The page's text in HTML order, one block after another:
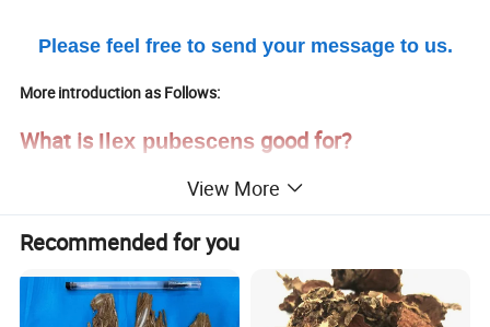
Please feel free to send your message to us.
More introduction as Follows:
What is Ilex pubescens good for?
circulation and promote pulse circulation.
It is used for the treatment of wind-heat cold, lung heat, asthma,
cough, laryngeal edema, tonsillitis, dysentery, coronary heart
View More
Recommended for you